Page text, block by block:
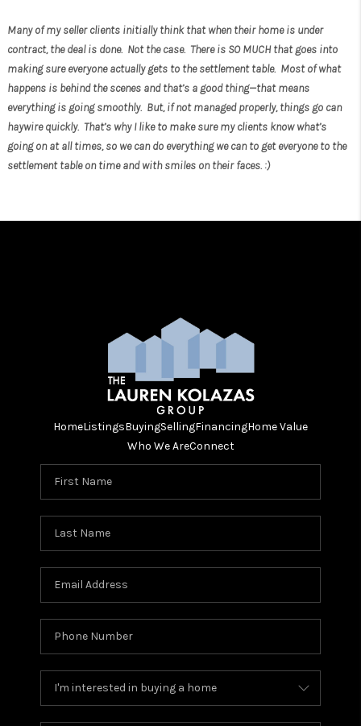
Many of my seller clients initially think that when their home is under
contract, the deal is done. Not the case. There is SO MUCH that goes into
making sure everyone actually gets to the settlement table. Most of what
happens is behind the scenes and that’s a good thing—that means
everything is going smoothly. But, if not managed properly, things go can
haywire quickly. That’s why I like to make sure my clients know what’s
going on at all times, so we can do everything we can to get everyone to the
settlement table on time and with smiles on their faces. :)
HomeListingsBuyingSellingFinancingHome Value
Who We AreConnect